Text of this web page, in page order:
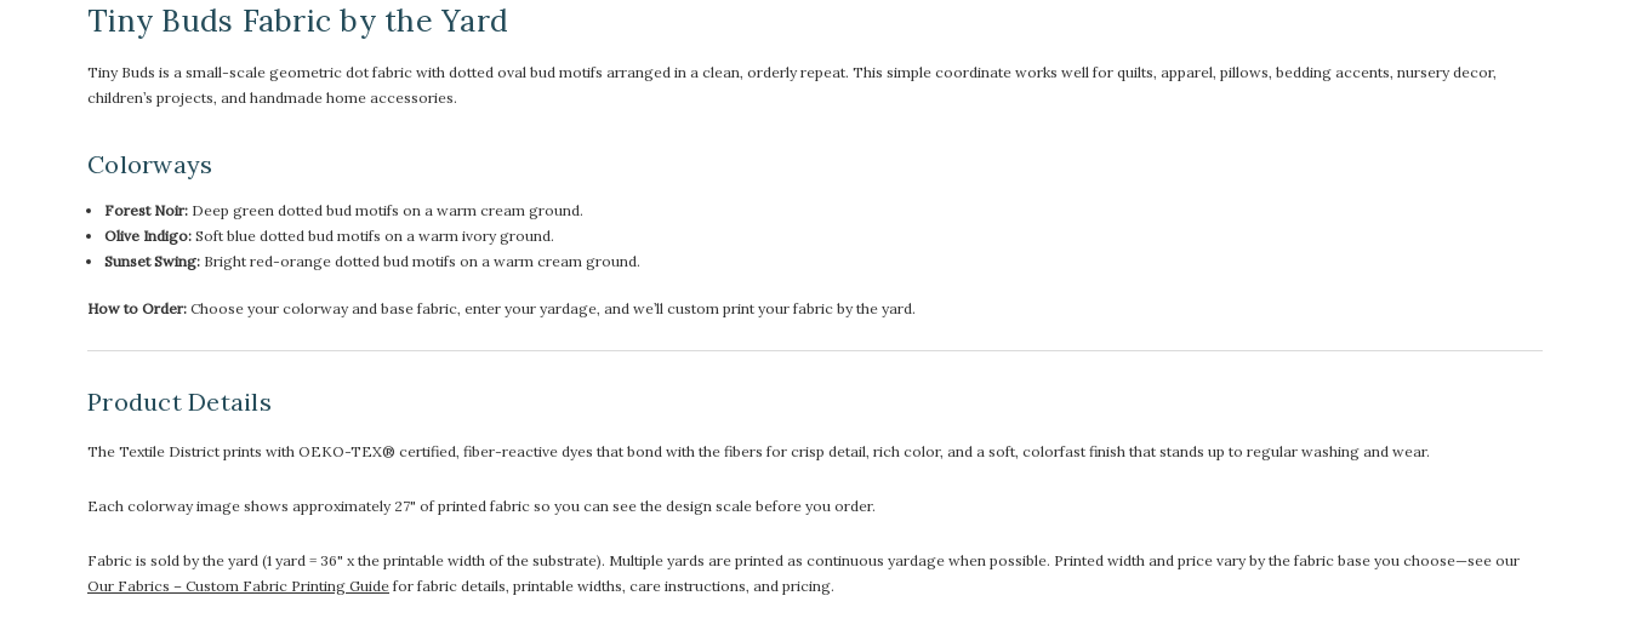
Tiny Buds Fabric by the Yard
Tiny Buds is a small-scale geometric dot fabric with dotted oval bud motifs arranged in a clean, orderly repeat. This simple coordinate works well for quilts, apparel, pillows, bedding accents, nursery decor,
children’s projects, and handmade home accessories.
Colorways
Forest Noir:Deep green dotted bud motifs on a warm cream ground.
Olive Indigo:Soft blue dotted bud motifs on a warm ivory ground.
Sunset Swing:Bright red-orange dotted bud motifs on a warm cream ground.
How to Order: Choose your colorway and base fabric, enter your yardage, and we’ll custom print your fabric by the yard.
Product Details
The Textile District prints with OEKO-TEX® certified, fiber-reactive dyes that bond with the fibers for crisp detail, rich color, and a soft, colorfast finish that stands up to regular washing and wear.
Each colorway image shows approximately 27" of printed fabric so you can see the design scale before you order.
Fabric is sold by the yard (1 yard = 36" x the printable width of the substrate). Multiple yards are printed as continuous yardage when possible. Printed width and price vary by the fabric base you choose—see our
Our Fabrics – Custom Fabric Printing Guide for fabric details, printable widths, care instructions, and pricing.